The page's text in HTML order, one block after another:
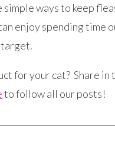
ways to keep
enjoy spending time
for your cat? Share in
to follow all our posts!